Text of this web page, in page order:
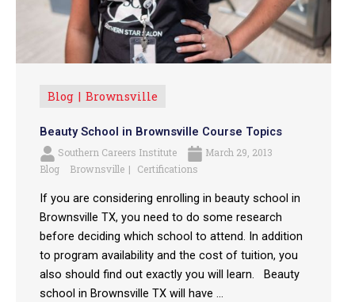
Blog Brownsville
Beauty School in Brownsville Course Topics
Southern Careers Institute
March 29, 2013
Blog
Brownsville Certifications
If you are considering enrolling in beauty school in
Brownsville TX, you need to do some research
before deciding which school to attend. In addition
to program availability and the cost of tuition, you
also should find out exactly you will learn. Beauty
school in Brownsville TX will have ...